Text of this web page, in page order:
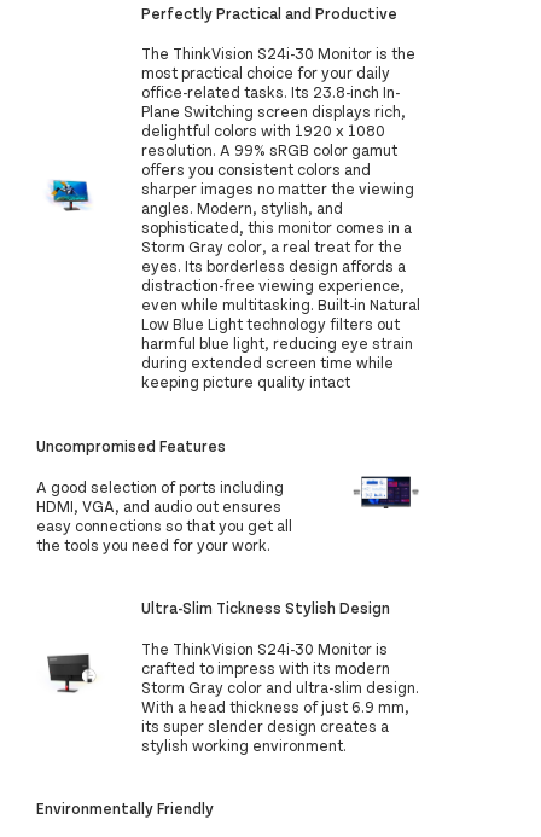
Perfectly Practical and Productive
The ThinkVision S24i-30 Monitor is the
most practical choice for your daily
office-related tasks. Its 23.8-inch In-
Plane Switching screen displays rich,
delightful colors with 1920 x 1080
resolution. A 99% sRGB color gamut
offers you consistent colors and
sharper images no matter the viewing
angles. Modern, stylish, and
sophisticated, this monitor comes in a
Storm Gray color, a real treat for the
eyes. Its borderless design affords a
distraction-free viewing experience,
even while multitasking. Built-in Natural
Low Blue Light technology filters out
harmful blue light, reducing eye strain
during extended screen time while
keeping picture quality intact
Uncompromised Features
A good selection of ports including
HDMI, VGA, and audio out ensures
easy connections so that you get all
the tools you need for your work.
Ultra-Slim Tickness Stylish Design
The ThinkVision S24i-30 Monitor is
crafted to impress with its modern
Storm Gray color and ultra-slim design.
With a head thickness of just 6.9 mm,
its super slender design creates a
stylish working environment.
Environmentally Friendly